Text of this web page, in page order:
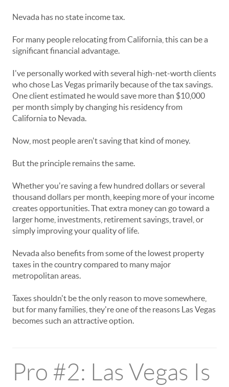
Nevada has no state income tax.
For many people relocating from California, this can be a
significant financial advantage.
I've personally worked with several high-net-worth clients
who chose Las Vegas primarily because of the tax savings.
One client estimated he would save more than $10,000
per month simply by changing his residency from
California to Nevada.
Now, most people aren't saving that kind of money.
But the principle remains the same.
Whether you're saving a few hundred dollars or several
thousand dollars per month, keeping more of your income
creates opportunities. That extra money can go toward a
larger home, investments, retirement savings, travel, or
simply improving your quality of life.
Nevada also benefits from some of the lowest property
taxes in the country compared to many major
metropolitan areas.
Taxes shouldn't be the only reason to move somewhere,
but for many families, they're one of the reasons Las Vegas
becomes such an attractive option.
Pro #2: Las Vegas Is